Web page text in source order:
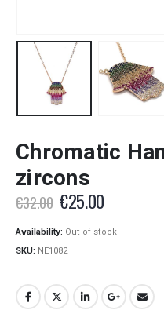
Chromatic
zircons
€32.00 Original
price
was:
€32.00.
€25.00Current
is:
Availability: Out of stock
SKU: NE1082